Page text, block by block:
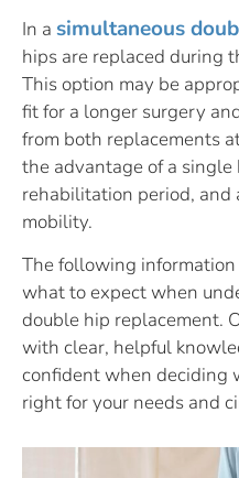
In a simultaneous
hips are replaced during
This option may be
fit for a longer surgery
from both replacements
the advantage of a single
rehabilitation period,
mobility.
The following
what to expect when
double hip replacement.
with clear, helpful
confident when deciding
right for your needs and